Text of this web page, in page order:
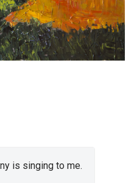
is singing to me.